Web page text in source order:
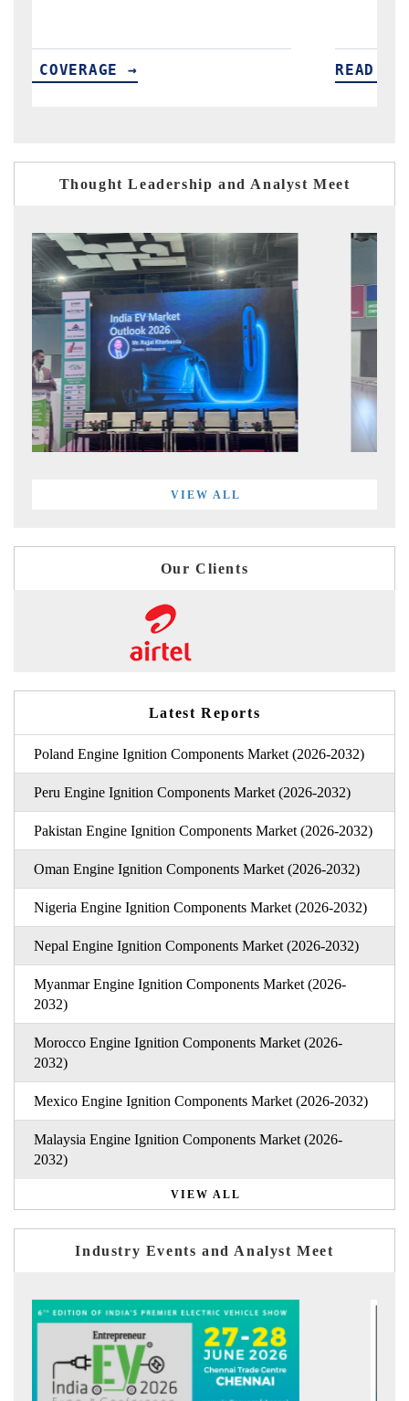
READ COVERAGE →
Thought Leadership and Analyst Meet
VIEW ALL
Our Clients
Latest Reports
Poland Engine Ignition Components Market (2026-2032)
Peru Engine Ignition Components Market (2026-2032)
Pakistan Engine Ignition Components Market (2026-2032)
Oman Engine Ignition Components Market (2026-2032)
Nigeria Engine Ignition Components Market (2026-2032)
Nepal Engine Ignition Components Market (2026-2032)
Myanmar Engine Ignition Components Market (2026-
2032)
Morocco Engine Ignition Components Market (2026-
2032)
Mexico Engine Ignition Components Market (2026-2032)
Malaysia Engine Ignition Components Market (2026-
2032)
VIEW ALL
Industry Events and Analyst Meet